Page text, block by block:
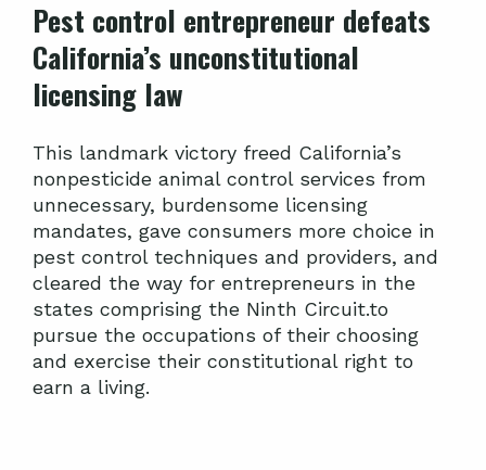
Pest control entrepreneur defeats
California’s unconstitutional
licensing law
This landmark victory freed California’s
nonpesticide animal control services from
unnecessary, burdensome licensing
mandates, gave consumers more choice in
pest control techniques and providers, and
cleared the way for entrepreneurs in the
states comprising the Ninth Circuit.to
pursue the occupations of their choosing
and exercise their constitutional right to
earn a living.